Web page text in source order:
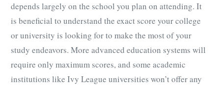
depends largely on the school you plan on attending. It
is beneficial to understand the exact score your college
or university is looking for to make the most of your
study endeavors. More advanced education systems will
require only maximum scores, and some academic
institutions like Ivy League universities won’t offer any